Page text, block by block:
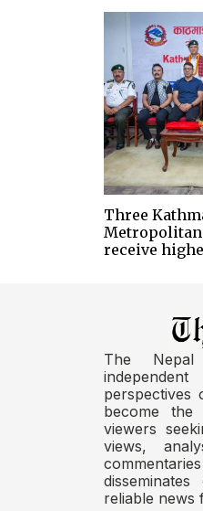
Three
receive
The
perspectives
become
viewers
views,
reliable news